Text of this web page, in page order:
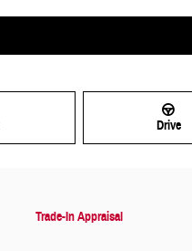
Drive
Trade-In Appraisal